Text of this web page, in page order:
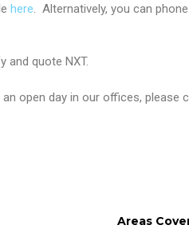
here. Alternatively, you can
and quote NXT.
open day in our offices, please
Areas